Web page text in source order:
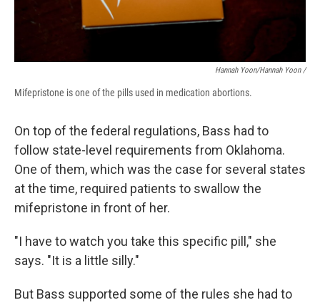
Hannah Yoon/Hannah Yoon /
Mifepristone is one of the pills used in medication abortions.
On top of the federal regulations, Bass had to
follow state-level requirements from Oklahoma.
One of them, which was the case for several states
at the time, required patients to swallow the
mifepristone in front of her.
"I have to watch you take this specific pill," she
says. "It is a little silly."
But Bass supported some of the rules she had to